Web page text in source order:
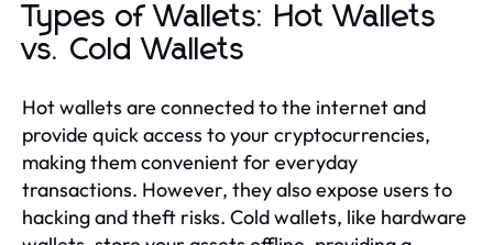
Types of Wallets: Hot Wallets
vs. Cold Wallets
Hot wallets are connected to the internet and
provide quick access to your cryptocurrencies,
making them convenient for everyday
transactions. However, they also expose users to
hacking and theft risks. Cold wallets, like hardware